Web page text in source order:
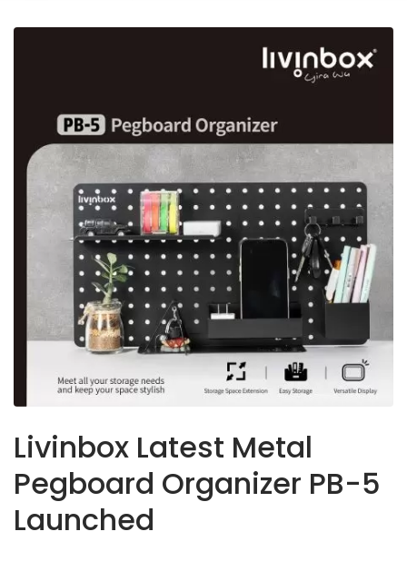
Livinbox Latest Metal
Pegboard Organizer PB-5
Launched